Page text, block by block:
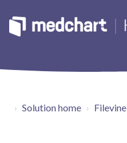
Solution home Filevine